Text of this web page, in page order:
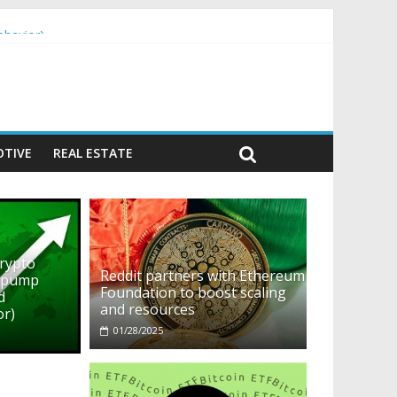
REAL ESTATE
Reddit partners with Ethereum
Foundation to boost scaling
and resources
01/28/2025